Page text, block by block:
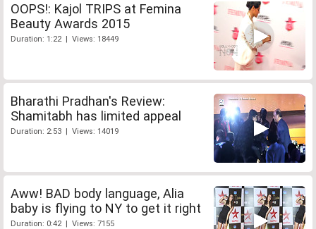
OOPS!: Kajol TRIPS at Femina
Beauty Awards 2015
Duration: 1:22 | Views: 18449
Bharathi Pradhan's Review:
Shamitabh has limited appeal
Duration: 2:53 | Views: 14019
Aww! BAD body language, Alia
baby is flying to NY to get it right
Duration: 0:42 | Views: 7155